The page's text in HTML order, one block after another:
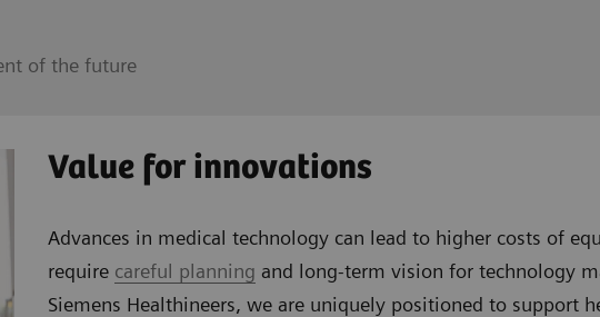
of the future
Value for innovations
Advances in medical technology can lead to higher costs of
require careful planning and long-term vision for technology
Siemens Healthineers, we are uniquely positioned to support